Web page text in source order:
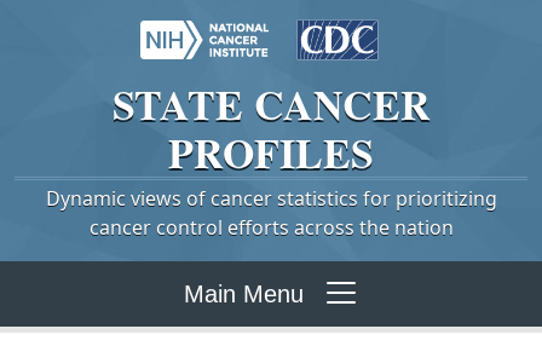
STATE CANCER
PROFILES
Dynamic views of cancer statistics for prioritizing
cancer control efforts across the nation
Main Menu